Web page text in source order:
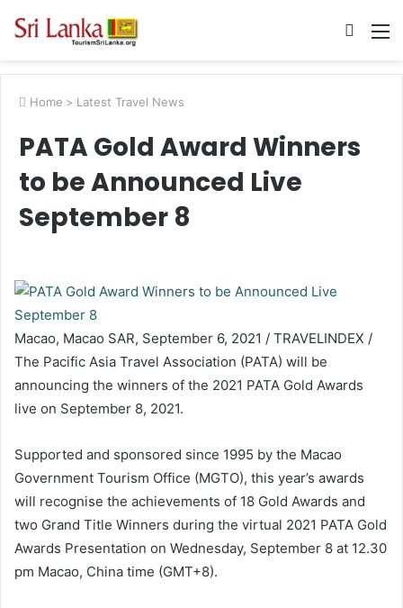
Search
Home > Latest Travel News
PATA Gold Award Winners
to be Announced Live
September 8
Macao, Macao SAR, September 6, 2021 / TRAVELINDEX /
The Pacific Asia Travel Association (PATA) will be
announcing the winners of the 2021 PATA Gold Awards
live on September 8, 2021.
Supported and sponsored since 1995 by the Macao
Government Tourism Office (MGTO), this year’s awards
will recognise the achievements of 18 Gold Awards and
two Grand Title Winners during the virtual 2021 PATA Gold
Awards Presentation on Wednesday, September 8 at 12.30
pm Macao, China time (GMT+8).